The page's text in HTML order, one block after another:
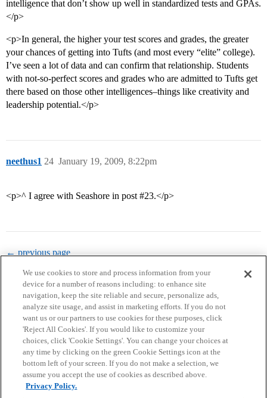
intelligence that don’t show up well in standardized tests and GPAs.
</p>
<p>In general, the higher your test scores and grades, the greater
your chances of getting into Tufts (and most every “elite” college).
I’ve seen a lot of data and can confirm that relationship. Students
with not-so-perfect scores and grades who are admitted to Tufts get
there based on those other intelligences–things like creativity and
leadership potential.</p>
neethus1 January 19, 2009, 8:22pm
24
<p>^ I agree with Seashore in post #23.</p>
← previous page
Home Categories Guidelines Terms of Service
Privacy Policy
Powered byDiscourse
We use cookies to store and process information from your
device for a number of reasons including: to enhance site
navigation, keep the site reliable and secure, personalize ads,
analyze site usage, and assist in marketing efforts. If you do not
want us or our partners to use cookies for these purposes, click
'Reject All Cookies'. If you would like to customize your
choices, click 'Cookie Settings'. You can change your choices at
any time by clicking on the green Cookie Settings icon at the
bottom left of your screen. If you do not make a selection, we
assume you accept the use of cookies as described above.
Privacy Policy.